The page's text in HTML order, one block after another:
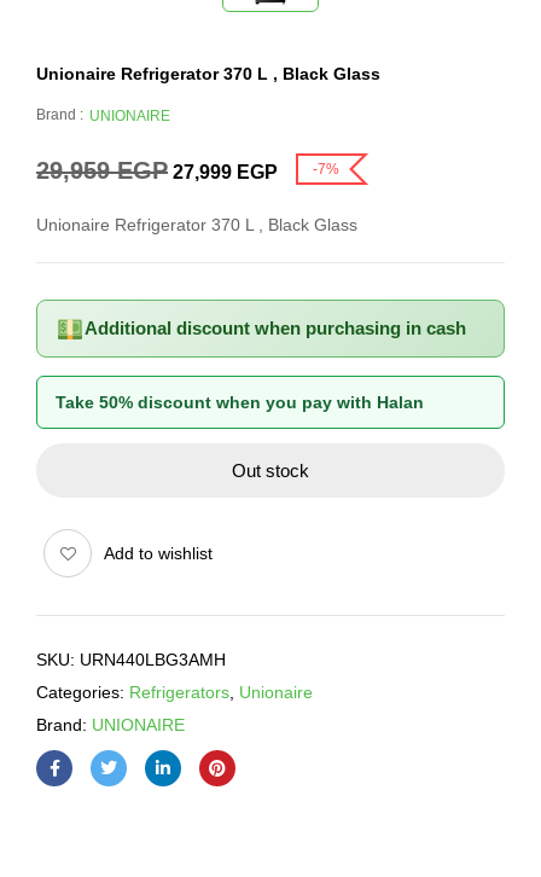
Unionaire Refrigerator 370 L , Black Glass
Brand : UNIONAIRE
29,959EGP 27,999 EGP -7%
Unionaire Refrigerator 370 L , Black Glass
Additional discount when purchasing in cash
Take 50% discount when you pay with Halan
Out stock
Add to wishlist
SKU: URN440LBG3AMH
Categories: Refrigerators Unionaire
Brand: UNIONAIRE